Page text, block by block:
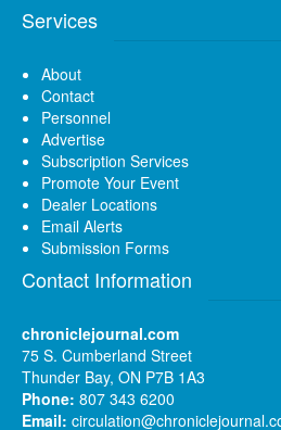
Services
About
Contact
Personnel
Advertise
Subscription Services
Promote Your Event
Dealer Locations
Email Alerts
Submission Forms
Contact Information
chroniclejournal.com
75 S. Cumberland Street
Thunder Bay, ON P7B 1A3
Phone: 807 343 6200
Email: